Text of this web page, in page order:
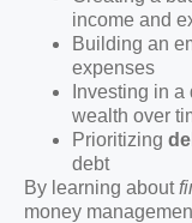
income and
Building an
expenses
Investing in
wealth over
Prioritizing
debt
By learning about
money